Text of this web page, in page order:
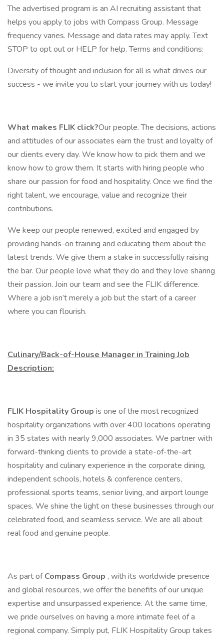
The advertised program is an AI recruiting assistant that
helps you apply to jobs with Compass Group. Message
frequency varies. Message and data rates may apply. Text
STOP to opt out or HELP for help. Terms and conditions:
Diversity of thought and inclusion for all is what drives our
success - we invite you to start your journey with us today!
What makes FLIK click?Our people. The decisions, actions
and attitudes of our associates earn the trust and loyalty of
our clients every day. We know how to pick them and we
know how to grow them. It starts with hiring people who
share our passion for food and hospitality. Once we find the
right talent, we encourage, value and recognize their
contributions.
We keep our people renewed, excited and engaged by
providing hands-on training and educating them about the
latest trends. We give them a stake in successfully raising
the bar. Our people love what they do and they love sharing
their passion. Join our team and see the FLIK difference.
Where a job isn’t merely a job but the start of a career
where you can flourish.
Culinary/Back-of-House Manager in Training Job
Description:
FLIK Hospitality Group is one of the most recognized
hospitality organizations with over 400 locations operating
in 35 states with nearly 9,000 associates. We partner with
forward-thinking clients to provide a state-of-the-art
hospitality and culinary experience in the corporate dining,
independent schools, hotels & conference centers,
professional sports teams, senior living, and airport lounge
spaces. We shine the light on these businesses through our
celebrated food, and seamless service. We are all about
real food and genuine people.
As part ofCompass Group , with its worldwide presence
and global resources, we offer the benefits of our unique
expertise and unsurpassed experience. At the same time,
we pride ourselves on having a more intimate feel of a
regional company. Simply put, FLIK Hospitality Group takes